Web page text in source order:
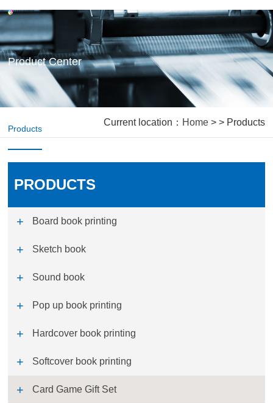
Product Center
Products
Current location： Home> > Products
PRODUCTS
Board book printing
Sketch book
Sound book
Pop up book printing
Hardcover book printing
Softcover book printing
Card Game Gift Set